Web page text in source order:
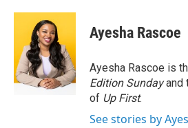
Ayesha Rascoe
Ayesha Rascoe is
Edition Sundayand
of Up First.
See stories by